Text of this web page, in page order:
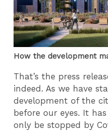
How the development
That’s the press
indeed. As we have
development of the
before our eyes. It
only be stopped by